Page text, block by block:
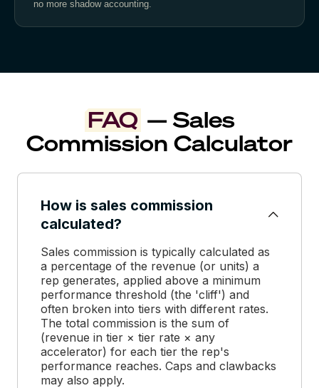
no more shadow accounting.
FAQ — Sales
Commission Calculator
How is sales commission
calculated?
Sales commission is typically calculated as
a percentage of the revenue (or units) a
rep generates, applied above a minimum
performance threshold (the 'cliff') and
often broken into tiers with different rates.
The total commission is the sum of
(revenue in tier × tier rate × any
accelerator) for each tier the rep's
performance reaches. Caps and clawbacks
may also apply.